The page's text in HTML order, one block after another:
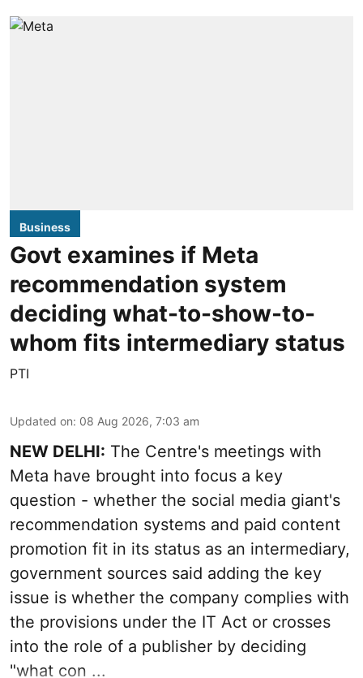
Business
Govt examines if Meta
recommendation system
deciding what-to-show-to-
whom fits intermediary status
PTI
Updated on: 08 Aug 2026, 7:03 am
NEW DELHI: The Centre's meetings with
Meta have brought into focus a key
question - whether the social media giant's
recommendation systems and paid content
promotion fit in its status as an intermediary,
government sources said adding the key
issue is whether the company complies with
the provisions under the IT Act or crosses
into the role of a publisher by deciding
"what con ...